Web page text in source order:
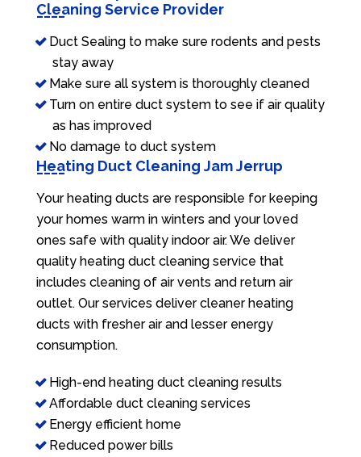
Cleaning Service Provider
Duct Sealing to make sure rodents and pests
stay away
Make sure all system is thoroughly cleaned
Turn on entire duct system to see if air quality
as has improved
No damage to duct system
Heating Duct Cleaning Jam Jerrup
Your heating ducts are responsible for keeping
your homes warm in winters and your loved
ones safe with quality indoor air. We deliver
quality heating duct cleaning service that
includes cleaning of air vents and return air
outlet. Our services deliver cleaner heating
ducts with fresher air and lesser energy
consumption.
High-end heating duct cleaning results
Affordable duct cleaning services
Energy efficient home
Reduced power bills